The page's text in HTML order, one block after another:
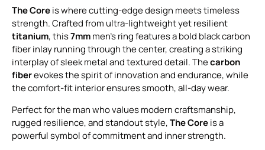
The Coreis where cutting-edge design meets timeless
strength. Crafted from ultra-lightweight yet resilient
titanium, this7mmmen’s ring features a bold black carbon
fiber inlay running through the center, creating a striking
interplay of sleek metal and textured detail. Thecarbon
fiberevokes the spirit of innovation and endurance, while
the comfort-fit interior ensures smooth, all-day wear.
Perfect for the man who values modern craftsmanship,
rugged resilience, and standout style,The Coreis a
powerful symbol of commitment and inner strength.